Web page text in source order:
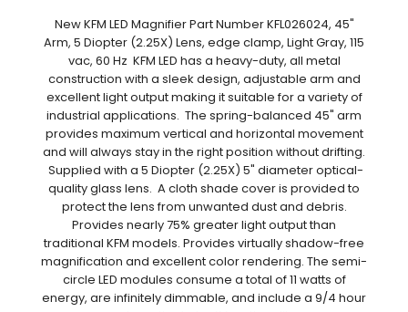
New KFM LED Magnifier Part Number KFL026024, 45"
Arm, 5 Diopter (2.25X) Lens, edge clamp, Light Gray, 115
vac, 60 Hz KFM LED has a heavy-duty, all metal
construction with a sleek design, adjustable arm and
excellent light output making it suitable for a variety of
industrial applications. The spring-balanced 45" arm
provides maximum vertical and horizontal movement
and will always stay in the right position without drifting.
Supplied with a 5 Diopter (2.25X) 5" diameter optical-
quality glass lens. A cloth shade cover is provided to
protect the lens from unwanted dust and debris.
Provides nearly 75% greater light output than
traditional KFM models. Provides virtually shadow-free
magnification and excellent color rendering. The semi-
circle LED modules consume a total of 11 watts of
energy, are infinitely dimmable, and include a 9/4 hour